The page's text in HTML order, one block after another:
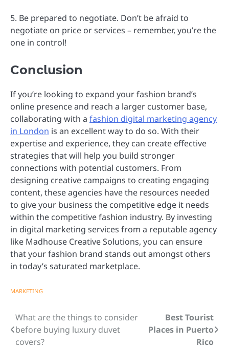
5. Be prepared to negotiate. Don’t be afraid to
negotiate on price or services – remember, you’re the
one in control!
Conclusion
If you’re looking to expand your fashion brand’s
online presence and reach a larger customer base,
collaborating with a fashion digital marketing agency
in London is an excellent way to do so. With their
expertise and experience, they can create effective
strategies that will help you build stronger
connections with potential customers. From
designing creative campaigns to creating engaging
content, these agencies have the resources needed
to give your business the competitive edge it needs
within the competitive fashion industry. By investing
in digital marketing services from a reputable agency
like Madhouse Creative Solutions, you can ensure
that your fashion brand stands out amongst others
in today’s saturated marketplace.
MARKETING
Post
navigation
What are the things to consider
before buying luxury duvet
covers?
Best Tourist
Places in Puerto
Rico